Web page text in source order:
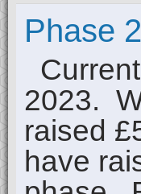
Phase 2
2023.
raised
have